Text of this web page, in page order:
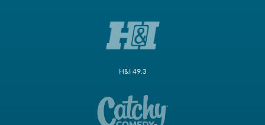
H&I 49.3